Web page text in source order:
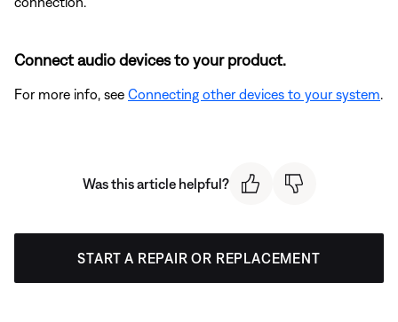
Connect audio devices to your product.
For more info, see Connecting other devices to your system
Was this article helpful?
START A REPAIR OR REPLACEMENT